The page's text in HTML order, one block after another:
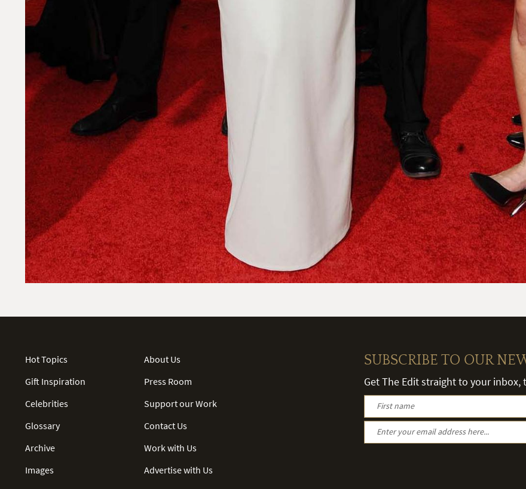
Hot Topics
Gift Inspiration
Celebrities
Glossary
Archive
Images
About Us
Press Room
Support our Work
Contact Us
Work with Us
Advertise with Us
SUBSCRIBE TO OUR
Get The Edit straight to your inbox,